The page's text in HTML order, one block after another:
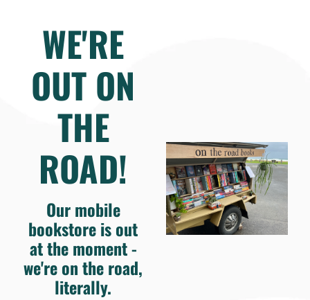
WE'RE
OUT ON
THE
ROAD!
Our mobile
bookstore is out
at the moment -
we're on the road,
literally.